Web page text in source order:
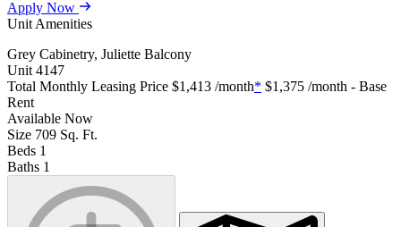
Apply Now
Unit Amenities
Grey Cabinetry, Juliette Balcony
Unit 4147
Total Monthly Leasing Price $1,413 /month* $1,375 /month - Base
Rent
Available Now
Size 709 Sq. Ft.
Beds 1
Baths 1